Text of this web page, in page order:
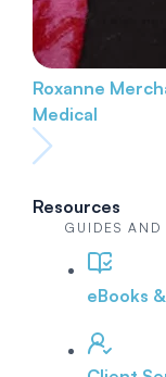
Roxanne
Medical
Resources
GUIDES AND
eBooks